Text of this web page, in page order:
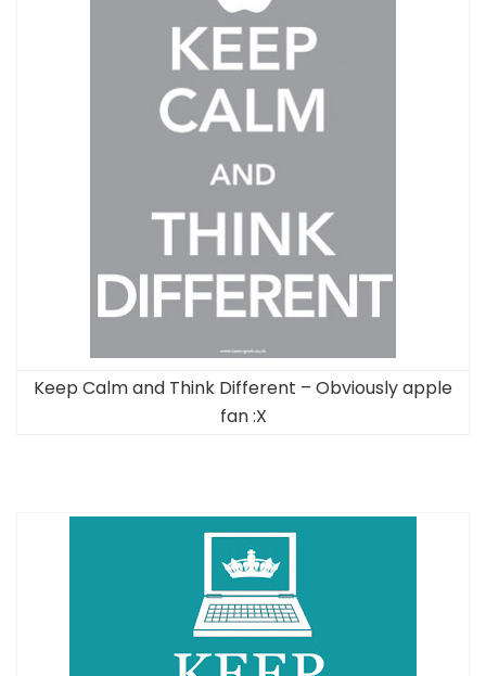
Keep Calm and Think Different – Obviously apple
fan :X